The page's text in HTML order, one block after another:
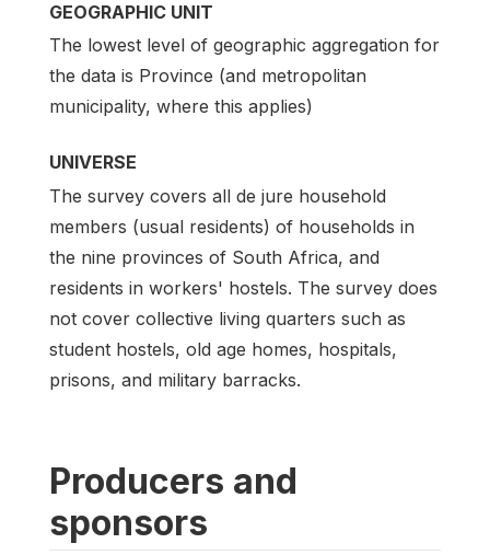
GEOGRAPHIC UNIT
The lowest level of geographic aggregation for
the data is Province (and metropolitan
municipality, where this applies)
UNIVERSE
The survey covers all de jure household
members (usual residents) of households in
the nine provinces of South Africa, and
residents in workers' hostels. The survey does
not cover collective living quarters such as
student hostels, old age homes, hospitals,
prisons, and military barracks.
Producers and
sponsors